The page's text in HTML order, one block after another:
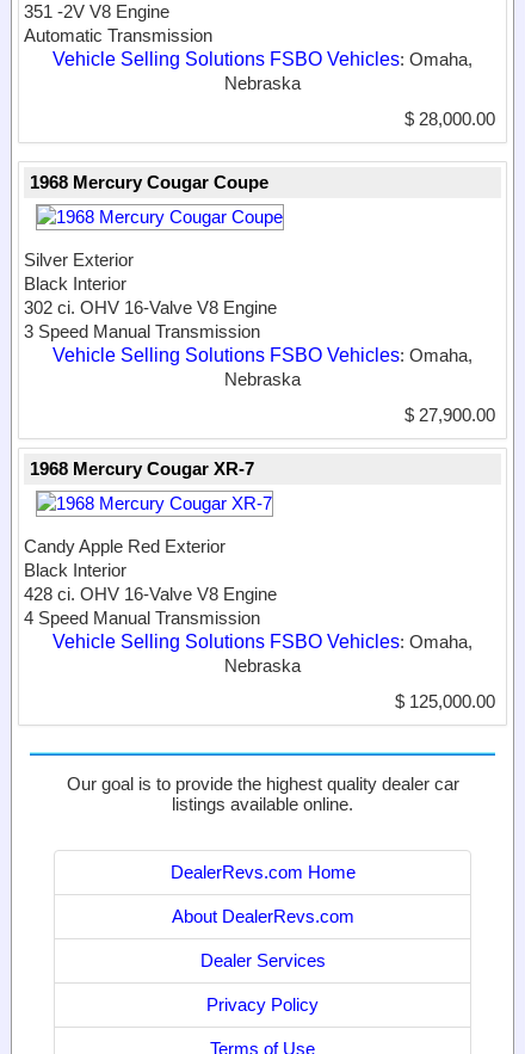
351 -2V V8 Engine
Automatic Transmission
Vehicle Selling Solutions FSBO Vehicles: Omaha,
Nebraska
$ 28,000.00
1968 Mercury Cougar Coupe
Silver Exterior
Black Interior
302 ci. OHV 16-Valve V8 Engine
3 Speed Manual Transmission
Vehicle Selling Solutions FSBO Vehicles: Omaha,
Nebraska
$ 27,900.00
1968 Mercury Cougar XR-7
Candy Apple Red Exterior
Black Interior
428 ci. OHV 16-Valve V8 Engine
4 Speed Manual Transmission
Vehicle Selling Solutions FSBO Vehicles: Omaha,
Nebraska
$ 125,000.00
Our goal is to provide the highest quality dealer car
listings available online.
DealerRevs.com Home
About DealerRevs.com
Dealer Services
Privacy Policy
Terms of Use